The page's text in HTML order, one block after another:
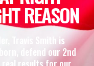
REASON
Travis Smith is
defend our 2nd
real results for our